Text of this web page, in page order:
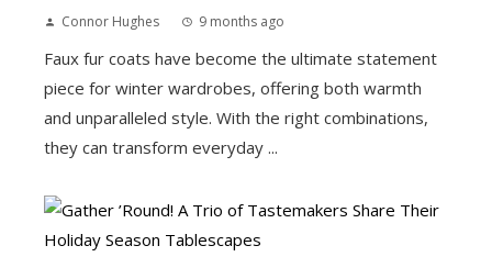
Connor Hughes 9 months ago
Faux fur coats have become the ultimate statement
piece for winter wardrobes, offering both warmth
and unparalleled style. With the right combinations,
they can transform everyday ...